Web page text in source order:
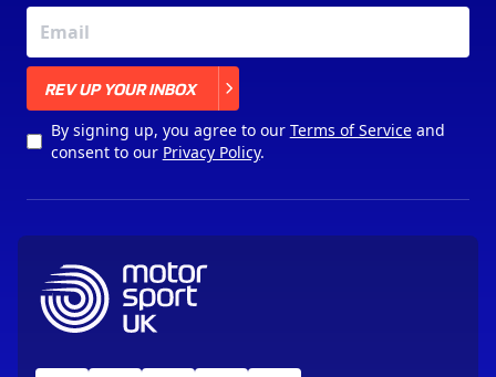
REV UP YOUR INBOX
By signing up, you agree to our Terms of Serviceand
consent to our Privacy Policy.